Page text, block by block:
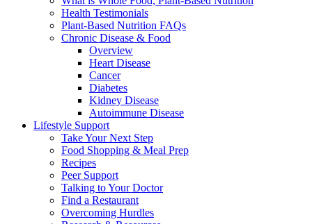
Health Testimonials
Plant-Based Nutrition FAQs
Chronic Disease & Food
Overview
Heart Disease
Cancer
Diabetes
Kidney Disease
Autoimmune Disease
Lifestyle Support
Take Your Next Step
Food Shopping & Meal Prep
Recipes
Peer Support
Talking to Your Doctor
Find a Restaurant
Overcoming Hurdles